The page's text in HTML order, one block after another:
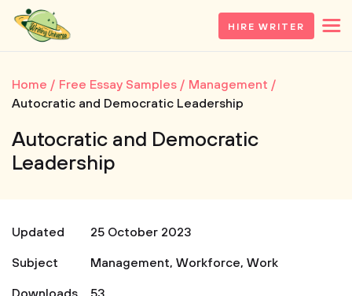
HIRE WRITER
Home Free Essay Samples
Management
Autocratic and Democratic Leadership
Autocratic and Democratic
Leadership
Updated
25 October 2023
Subject
Management, Workforce, Work